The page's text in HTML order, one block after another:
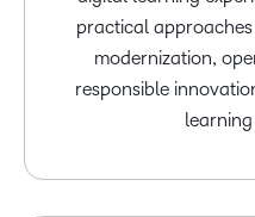
practical
modernization,
responsible